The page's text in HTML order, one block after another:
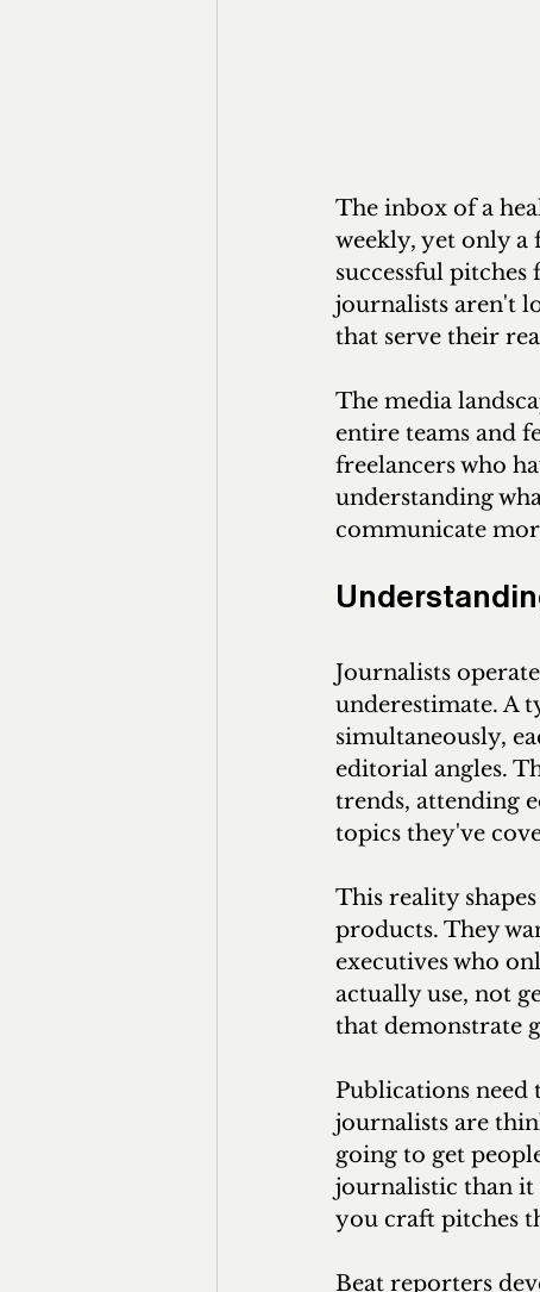
The inbox of a
weekly, yet only a
successful
journalists aren't
that serve their
The media
entire teams and
freelancers who
understanding
communicate
Journalists
underestimate. A
simultaneously,
editorial angles.
trends, attending
topics they've
This reality
products. They
executives who
actually use, not
that demonstrate
Publications need
journalists are
going to get
journalistic than it
you craft pitches
Beat reporters